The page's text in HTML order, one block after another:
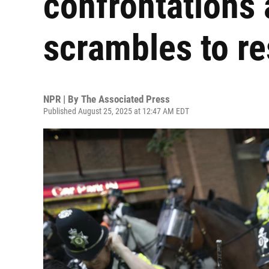
scrambles to
NPR | By The Associated Press
Published August 25, 2025 at 12:47 AM EDT